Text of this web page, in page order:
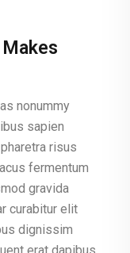
nonummy
sapien
risus
fermentum
gravida
curabitur elit
dignissim